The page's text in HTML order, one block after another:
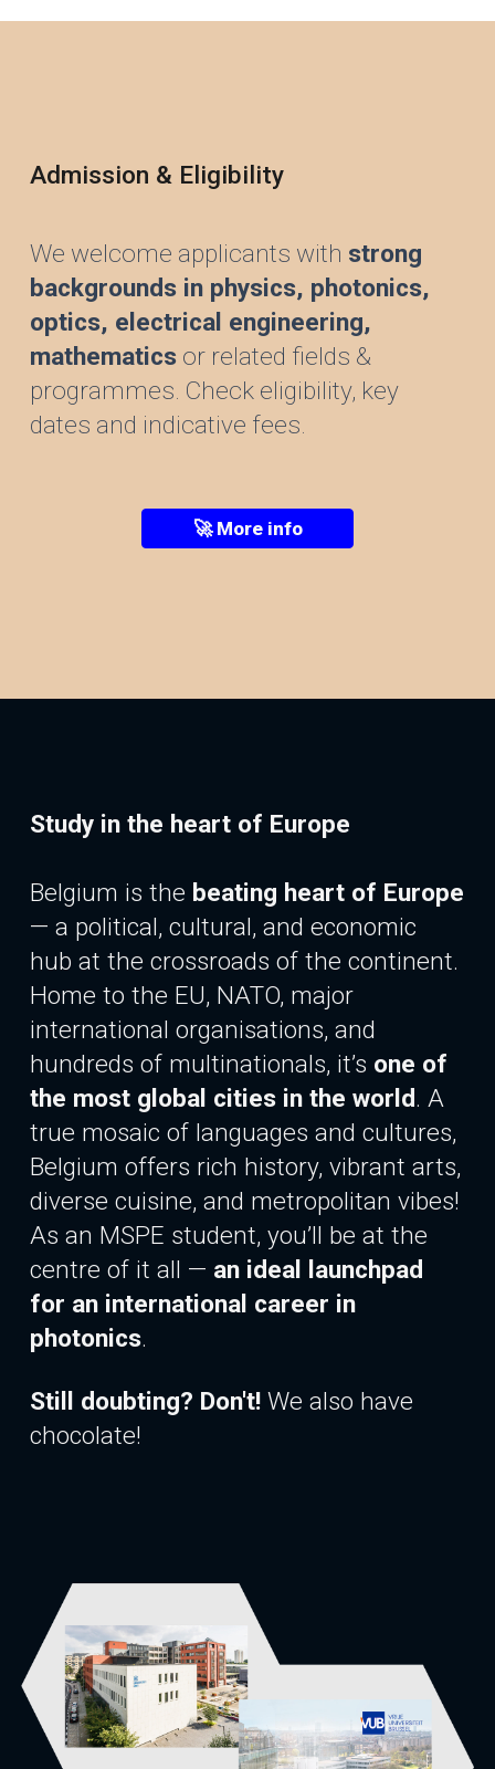
Admission & Eligibility
We welcome applicants with strong
backgrounds in physics, photonics,
optics, electrical engineering,
mathematics or related fields &
programmes. Check eligibility, key
dates and indicative fees.
🚀 More info
Study in the heart of Europe
Belgium is the beating heart of Europe
—a political, cultural, and economic
hub at the crossroads of the continent.
Home to the EU, NATO, major
international organisations, and
hundreds of multinationals, it’s one of
the most global cities in the world. A
true mosaic of languages and cultures,
Belgium offers rich history, vibrant arts,
diverse cuisine, and metropolitan vibes!
As an MSPE student, you’ll be at the
centre of it all — an ideal launchpad
for an international career in
photonics.
Still doubting? Don't! We also have
chocolate!